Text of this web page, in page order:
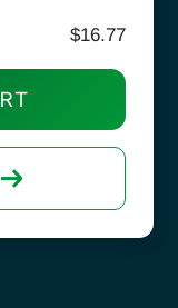
$16.77